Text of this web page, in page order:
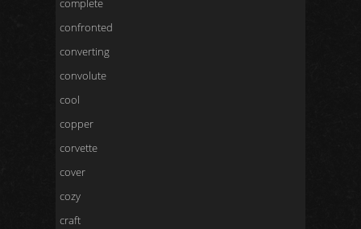
complete
confronted
converting
convolute
cool
copper
corvette
cover
cozy
craft